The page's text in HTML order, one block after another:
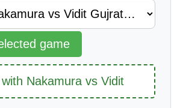
game
Nakamura vs Vidit